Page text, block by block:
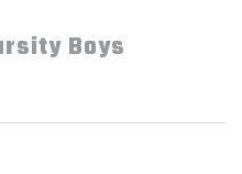
Boys